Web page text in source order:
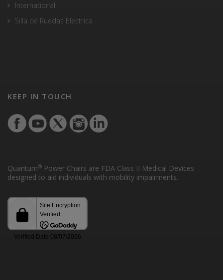
International
Silla de Ruedas Electrica
KEEP IN TOUCH
Quantum® Power Chairs are FDA Class II Medical Devices
designed to aid individuals with mobility impairments.